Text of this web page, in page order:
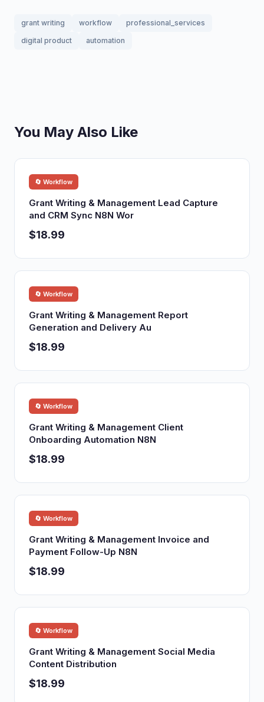
grant writing workflow
professional_services
digital product
automation
You May Also Like
🔄 Workflow
Grant Writing & Management Lead Capture
and CRM Sync N8N Wor
$18.99
🔄 Workflow
Grant Writing & Management Report
Generation and Delivery Au
$18.99
🔄 Workflow
Grant Writing & Management Client
Onboarding Automation N8N
$18.99
🔄 Workflow
Grant Writing & Management Invoice and
Payment Follow-Up N8N
$18.99
🔄 Workflow
Grant Writing & Management Social Media
Content Distribution
$18.99